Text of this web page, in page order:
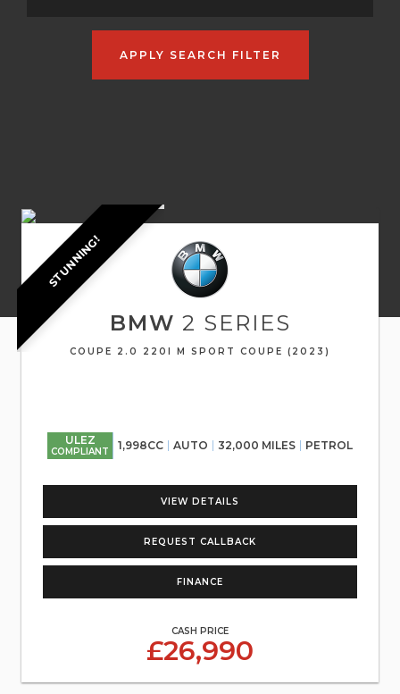
APPLY SEARCH FILTER
STUNNING!
BMW 2 SERIES
COUPE 2.0 220I M SPORT COUPE (2023)
ULEZ
COMPLIANT 1,998CC AUTO 32,000 MILES PETROL
VIEW DETAILS
REQUEST CALLBACK
FINANCE
CASH PRICE
£26,990